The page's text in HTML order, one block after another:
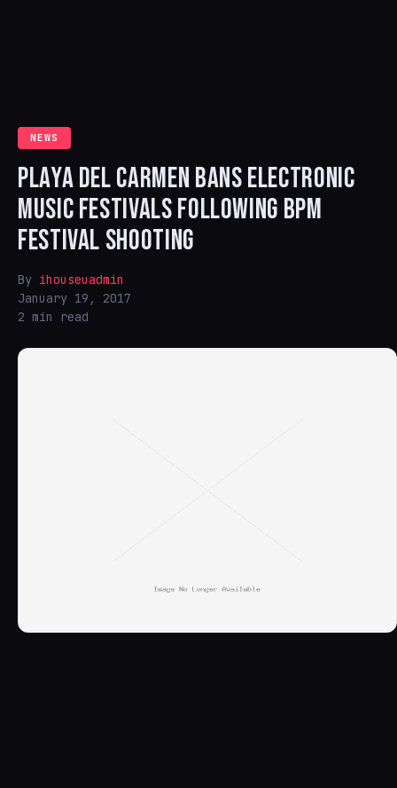
NEWS
PLAYA DEL CARMEN BANS ELECTRONIC
MUSIC FESTIVALS FOLLOWING BPM
FESTIVAL SHOOTING
By ihouseuadmin
January 19, 2017
2 min read